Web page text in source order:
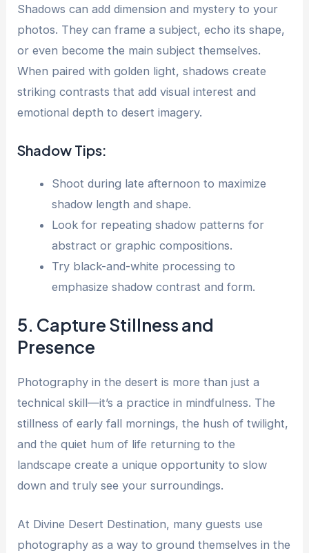
Shadows can add dimension and mystery to your
photos. They can frame a subject, echo its shape,
or even become the main subject themselves.
When paired with golden light, shadows create
striking contrasts that add visual interest and
emotional depth to desert imagery.
Shadow Tips:
Shoot during late afternoon to maximize
shadow length and shape.
Look for repeating shadow patterns for
abstract or graphic compositions.
Try black-and-white processing to
emphasize shadow contrast and form.
5. Capture Stillness and
Presence
Photography in the desert is more than just a
technical skill—it’s a practice in mindfulness. The
stillness of early fall mornings, the hush of twilight,
and the quiet hum of life returning to the
landscape create a unique opportunity to slow
down and truly see your surroundings.
At Divine Desert Destination, many guests use
photography as a way to ground themselves in the